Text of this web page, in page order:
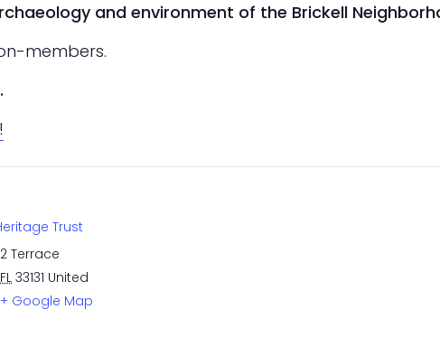
and environment of the Brickell
members.
Trust
Terrace
FL 33131 United
+ Google Map